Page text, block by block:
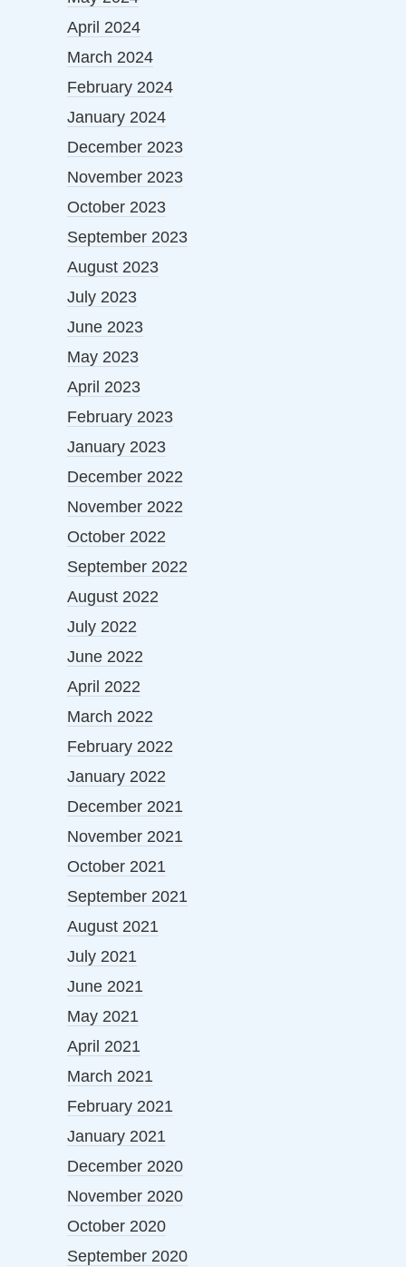
April 2024
March 2024
February 2024
January 2024
December 2023
November 2023
October 2023
September 2023
August 2023
July 2023
June 2023
May 2023
April 2023
February 2023
January 2023
December 2022
November 2022
October 2022
September 2022
August 2022
July 2022
June 2022
April 2022
March 2022
February 2022
January 2022
December 2021
November 2021
October 2021
September 2021
August 2021
July 2021
June 2021
May 2021
April 2021
March 2021
February 2021
January 2021
December 2020
November 2020
October 2020
September 2020